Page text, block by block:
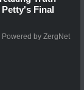
Final
Powered by ZergNet